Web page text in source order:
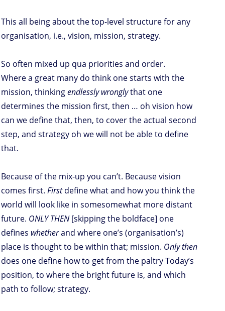
This all being about the top-level structure for any
organisation, i.e., vision, mission, strategy.
So often mixed up qua priorities and order.
Where a great many do think one starts with the
mission, thinkingendlessly wronglythat one
determines the mission first, then … oh vision how
can we define that, then, to cover the actual second
step, and strategy oh we will not be able to define
that.
Because of the mix-up you can’t. Because vision
comes first. Firstdefine what and how you think the
world will look like in somesomewhat more distant
future. ONLY THEN[skipping the boldface] one
defines whetherand where one’s (organisation’s)
place is thought to be within that; mission. Only then
does one define how to get from the paltry Today’s
position, to where the bright future is, and which
path to follow; strategy.